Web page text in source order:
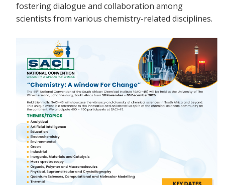
fostering dialogue and collaboration among
scientists from various chemistry-related disciplines.